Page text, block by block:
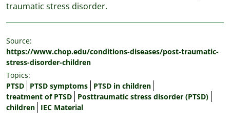
traumatic stress disorder.
Source:
https://www.chop.edu/conditions-diseases/post-traumatic-
stress-disorder-children
Topics:
PTSD
PTSD symptoms
PTSD in children
treatment of PTSD
Posttraumatic stress disorder (PTSD)
children
IEC Material